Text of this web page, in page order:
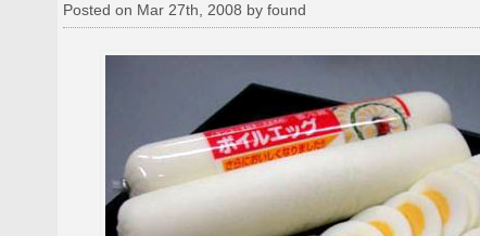
Posted on Mar 27th, 2008 by found